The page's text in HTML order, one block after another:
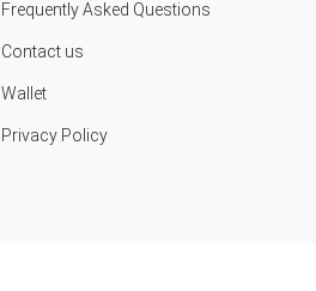
Frequently Asked Questions
Contact us
Wallet
Privacy Policy